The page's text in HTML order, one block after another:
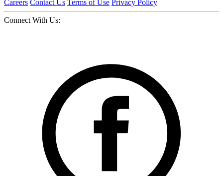
Careers Contact Us Terms of Use Privacy Policy
Connect With Us: